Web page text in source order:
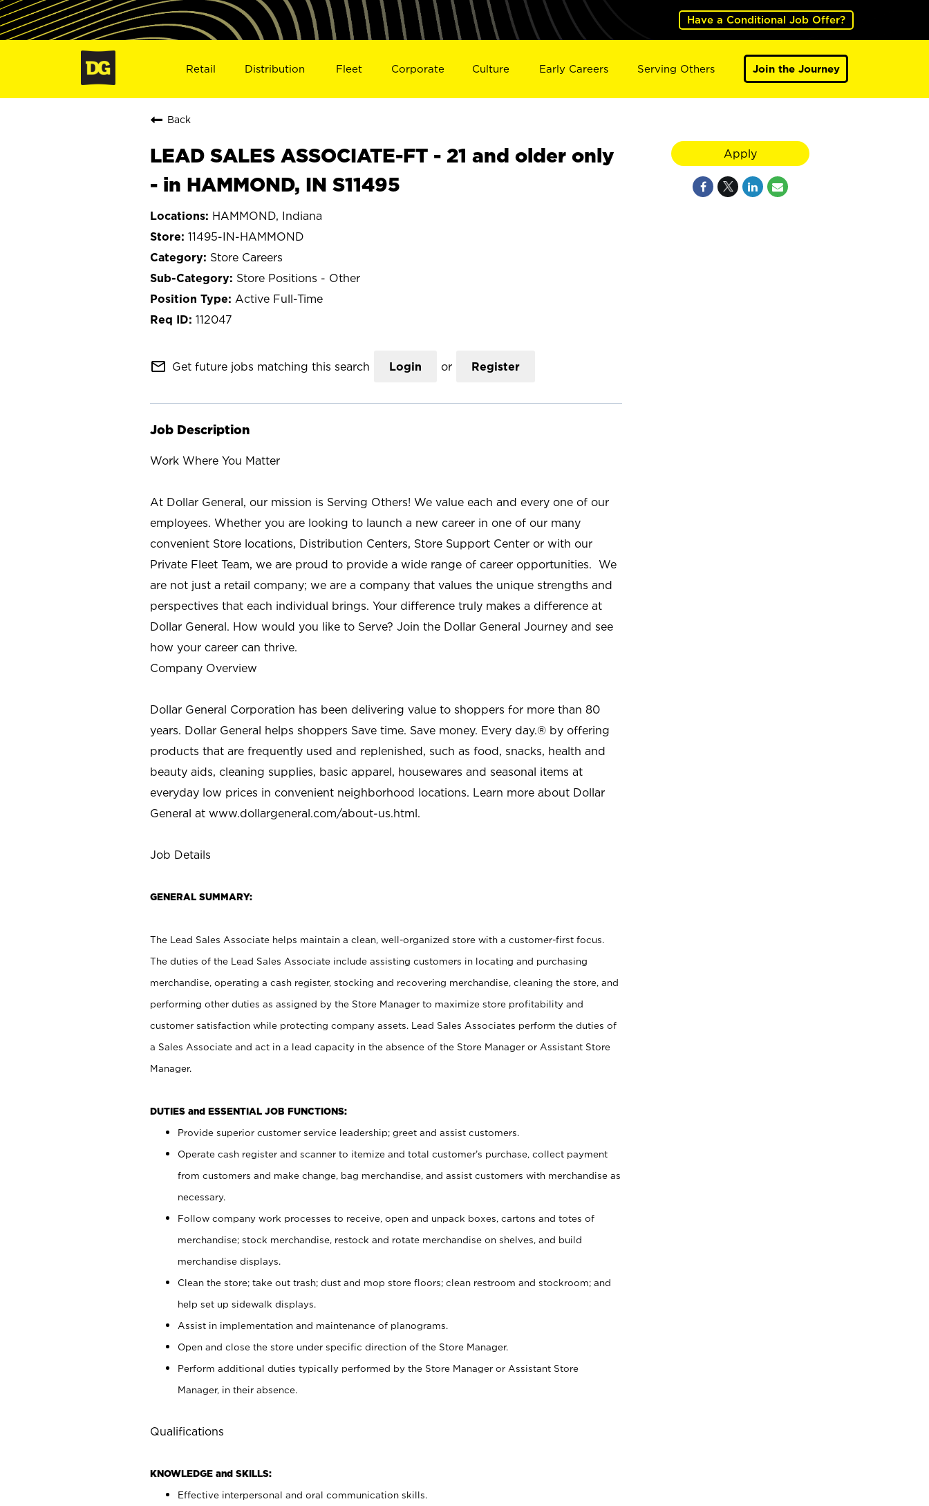
Have a Conditional Job Offer?
Retail Distribution Fleet Corporate Culture Early Careers Serving Others Join the Journey
Back
LEAD SALES ASSOCIATE-FT - 21 and older only
- in HAMMOND, IN S11495
HAMMOND, Indiana
11495-IN-HAMMOND
Store Careers
Store Positions - Other
Active Full-Time
112047
mail_outline Get future jobs matching this search Login or Register
Job Description
Work Where You Matter
At Dollar General, our mission is Serving Others! We value each and every one of our
employees. Whether you are looking to launch a new career in one of our many
convenient Store locations, Distribution Centers, Store Support Center or with our
Private Fleet Team, we are proud to provide a wide range of career opportunities. We
are not just a retail company; we are a company that values the unique strengths and
perspectives that each individual brings. Your difference truly makes a difference at
Dollar General. How would you like to Serve? Join the Dollar General Journey and see
how your career can thrive.
Company Overview
Dollar General Corporation has been delivering value to shoppers for more than 80
years. Dollar General helps shoppers Save time. Save money. Every day.® by offering
products that are frequently used and replenished, such as food, snacks, health and
beauty aids, cleaning supplies, basic apparel, housewares and seasonal items at
everyday low prices in convenient neighborhood locations. Learn more about Dollar
General at www.dollargeneral.com/about-us.html.
Job Details
GENERAL SUMMARY:
The Lead Sales Associate helps maintain a clean, well-organized store with a customer-first focus.
The duties of the Lead Sales Associate include assisting customers in locating and purchasing
merchandise, operating a cash register, stocking and recovering merchandise, cleaning the store, and
performing other duties as assigned by the Store Manager to maximize store profitability and
customer satisfaction while protecting company assets. Lead Sales Associates perform the duties of
a Sales Associate and act in a lead capacity in the absence of the Store Manager or Assistant Store
Manager.
DUTIES and ESSENTIAL JOB FUNCTIONS:
Provide superior customer service leadership; greet and assist customers.
Operate cash register and scanner to itemize and total customer’s purchase, collect payment
from customers and make change, bag merchandise, and assist customers with merchandise as
necessary.
Follow company work processes to receive, open and unpack boxes, cartons and totes of
merchandise; stock merchandise, restock and rotate merchandise on shelves, and build
merchandise displays.
Clean the store; take out trash; dust and mop store floors; clean restroom and stockroom; and
help set up sidewalk displays.
Assist in implementation and maintenance of planograms.
Open and close the store under specific direction of the Store Manager.
Perform additional duties typically performed by the Store Manager or Assistant Store
Manager, in their absence.
Qualifications
KNOWLEDGE and SKILLS:
Effective interpersonal and oral communication skills.
Apply